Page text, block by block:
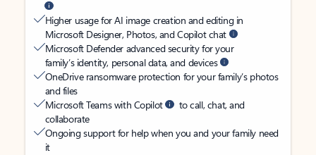
Higher usage for AI image creation and editing in
Microsoft Designer, Photos, and Copilot chat
Microsoft Defender advanced security for your
family’s identity, personal data, and devices
OneDrive ransomware protection for your family’s photos
and files
Microsoft Teams with Copilot
to call, chat, and
collaborate
Ongoing support for help when you and your family need
it